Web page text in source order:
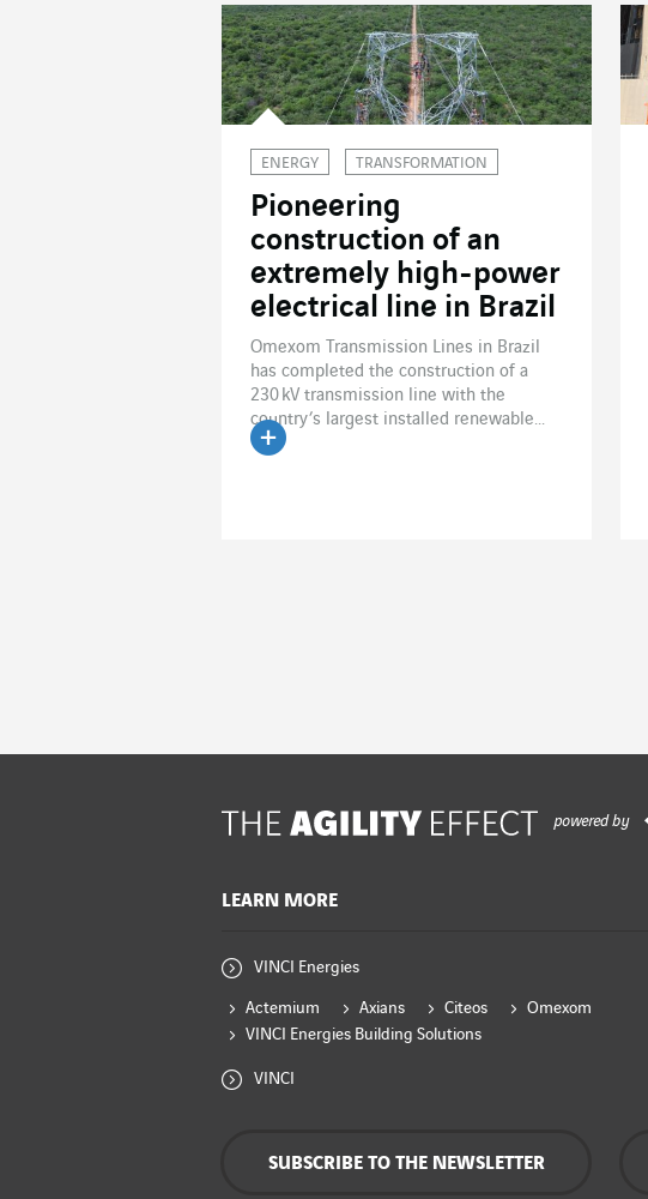
ENERGY TRANSFORMATION
Pioneering
construction of an
extremely high-power
electrical line in Brazil
Omexom Transmission Lines in Brazil
has completed the construction of a
230 kV transmission line with the
country’s largest installed renewable...
powered by
LEARN MORE
VINCI Energies
Actemium Axians Citeos
Omexom
VINCI Energies Building Solutions
VINCI
SUBSCRIBE TO THE NEWSLETTER